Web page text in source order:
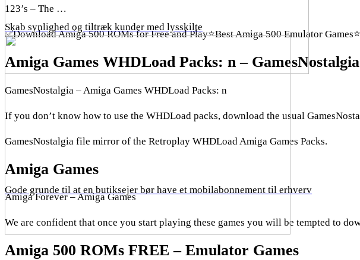
Skab synlighed og tiltræk kunder med lysskilte
Gode grunde til at en butiksejer bør have et mobilabonnement til erhverv
123’s – The …
✅Download Amiga 500 ROMs for Free and Play⭐Best Amiga 500 Emulator
Amiga Games WHDLoad Packs: n – GamesNostalgia
GamesNostalgia – Amiga Games WHDLoad Packs: n
If you don’t know how to use the WHDLoad packs, download the usual
GamesNostalgia file mirror of the Retroplay WHDLoad Amiga Games Packs.
Amiga Games
Amiga Forever – Amiga Games
We are confident that once you start playing these games you will be tempted to
Amiga 500 ROMs FREE – Emulator Games